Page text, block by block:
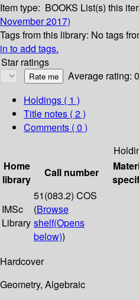
Item type: BOOKS List(s) this
November 2017)
Tags from this library: No tags
in to add tags.
Star ratings
Average rating:
Holdings ( 1 )
Title notes ( 2 )
Comments ( 0 )
Home
library
Call number
IMSc
Library
51(083.2) COS
(Browse
shelf(Opens
below))
Hardcover
Geometry, Algebraic